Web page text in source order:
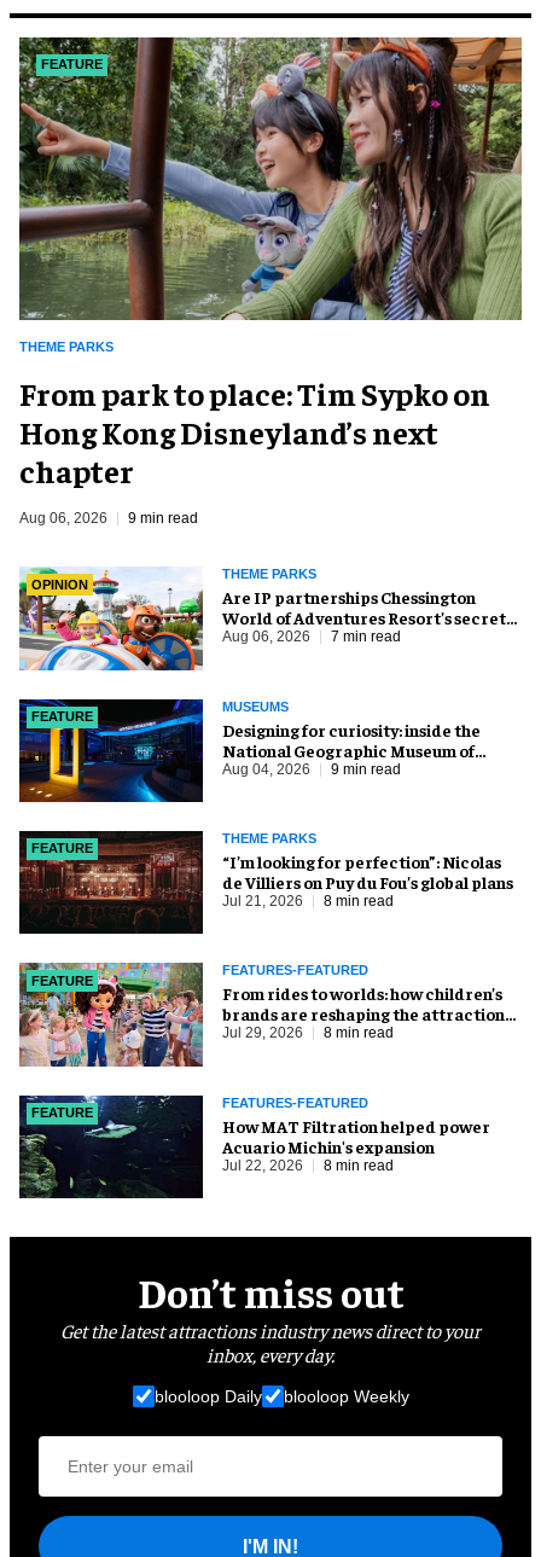
FEATURE
THEME PARKS
From park to place: Tim Sypko on
Hong Kong Disneyland’s next
chapter
Aug 06, 2026 9 min read
OPINION
THEME PARKS
Are IP partnerships Chessington
World of Adventures Resort’s secret
weapon?
Aug 06, 2026 7 min read
FEATURE
MUSEUMS
​Designing for curiosity: inside the
National Geographic Museum of
Exploration
Aug 04, 2026 9 min read
FEATURE
THEME PARKS
​“I’m looking for perfection”: Nicolas
de Villiers on Puy du Fou’s global plans
Jul 21, 2026 8 min read
FEATURE
FEATURES-FEATURED
From rides to worlds: how children’s
brands are reshaping the attractions
industry
Jul 29, 2026 8 min read
FEATURE
FEATURES-FEATURED
How MAT Filtration helped power
Acuario Michin's expansion
Jul 22, 2026 8 min read
Don’t miss out
Get the latest attractions industry news direct to your
inbox, every day.
blooloop Daily blooloop Weekly
I'M IN!